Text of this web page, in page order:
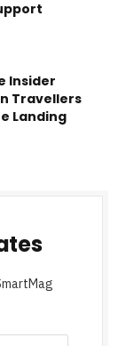
Insider
Travellers
Landing